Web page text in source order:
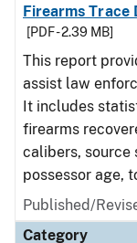
Firearms Trace
[PDF - 2.39 MB]
This report
assist law
It includes
firearms
calibers, source
possessor age,
Published/
Category